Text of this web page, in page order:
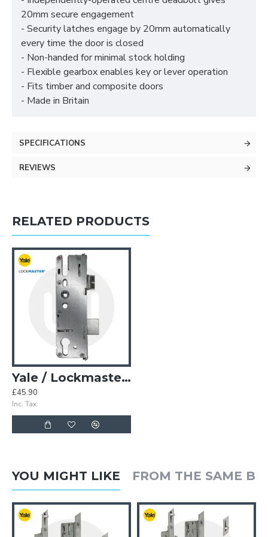
20mm secure engagement
- Security latches engage by 20mm automatically
every time the door is closed
- Non-handed for minimal stock holding
- Flexible gearbox enables key or lever operation
- Fits timber and composite doors
- Made in Britain
SPECIFICATIONS
REVIEWS
RELATED PRODUCTS
Yale / Lockmaster Genuine AutoEngage Centre Case
£45.90
Inc. Tax:
YOU MIGHT LIKE FROM THE SAME